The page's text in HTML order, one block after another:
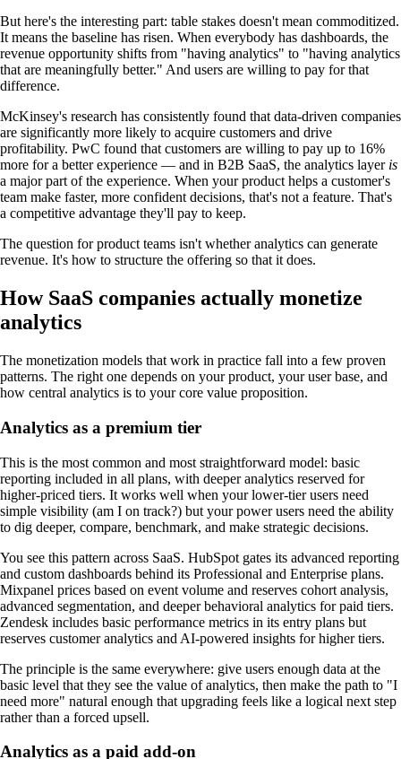
But here's the interesting part: table stakes doesn't mean commoditized.
It means the baseline has risen. When everybody has dashboards, the
revenue opportunity shifts from "having analytics" to "having analytics
that are meaningfully better." And users are willing to pay for that
difference.
McKinsey's research has consistently found that data-driven companies
are significantly more likely to acquire customers and drive
profitability. PwC found that customers are willing to pay up to 16%
more for a better experience — and in B2B SaaS, the analytics layer is
a major part of the experience. When your product helps a customer's
team make faster, more confident decisions, that's not a feature. That's
a competitive advantage they'll pay to keep.
The question for product teams isn't whether analytics can generate
revenue. It's how to structure the offering so that it does.
How SaaS companies actually monetize
analytics
The monetization models that work in practice fall into a few proven
patterns. The right one depends on your product, your user base, and
how central analytics is to your core value proposition.
Analytics as a premium tier
This is the most common and most straightforward model: basic
reporting included in all plans, with deeper analytics reserved for
higher-priced tiers. It works well when your lower-tier users need
simple visibility (am I on track?) but your power users need the ability
to dig deeper, compare, benchmark, and make strategic decisions.
You see this pattern across SaaS. HubSpot gates its advanced reporting
and custom dashboards behind its Professional and Enterprise plans.
Mixpanel prices based on event volume and reserves cohort analysis,
advanced segmentation, and deeper behavioral analytics for paid tiers.
Zendesk includes basic performance metrics in its entry plans but
reserves customer analytics and AI-powered insights for higher tiers.
The principle is the same everywhere: give users enough data at the
basic level that they see the value of analytics, then make the path to "I
need more" natural enough that upgrading feels like a logical next step
rather than a forced upsell.
Analytics as a paid add-on